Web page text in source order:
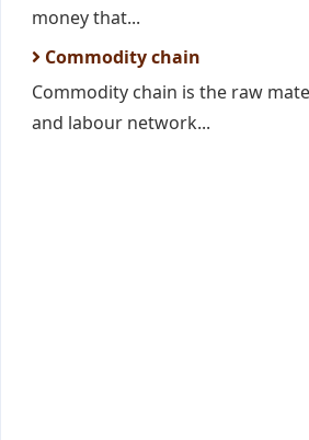
money that...
Commodity chain
Commodity chain is the raw
and labour network...